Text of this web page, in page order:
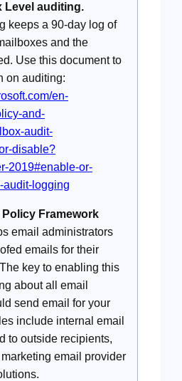
Level auditing.
keeps a 90-day log of
and the
Use this document to
on auditing:
en-
and-
audit-
disable?
2019#enable-or-
logging
Policy Framework
email administrators
emails for their
key to enabling this
about all email
send email for your
include internal email
to outside recipients,
email provider